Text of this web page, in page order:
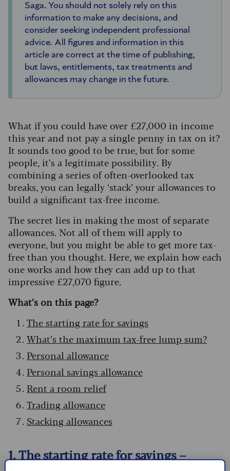
Saga. You should not solely rely on this
information to make any decisions, and
consider seeking independent professional
advice. All figures and information in this
article are correct at the time of publishing,
but laws, entitlements, tax treatments and
allowances may change in the future.
What if you could have over £27,000 in income
this year and not pay a single penny in tax on it?
It sounds too good to be true, but for some
people, it’s a legitimate possibility. By
combining a series of often-overlooked tax
breaks, you can legally ‘stack’ your allowances to
build a significant tax-free income.
The secret lies in making the most of separate
allowances. Not all of them will apply to
everyone, but you might be able to get more tax-
free than you thought. Here, we explain how each
one works and how they can add up to that
impressive £27,070 figure.
What’s on this page?
The starting rate for savings
What’s the maximum tax-free lump sum?
Personal allowance
Personal savings allowance
Rent a room relief
Trading allowance
Stacking allowances
1. The starting rate for savings –